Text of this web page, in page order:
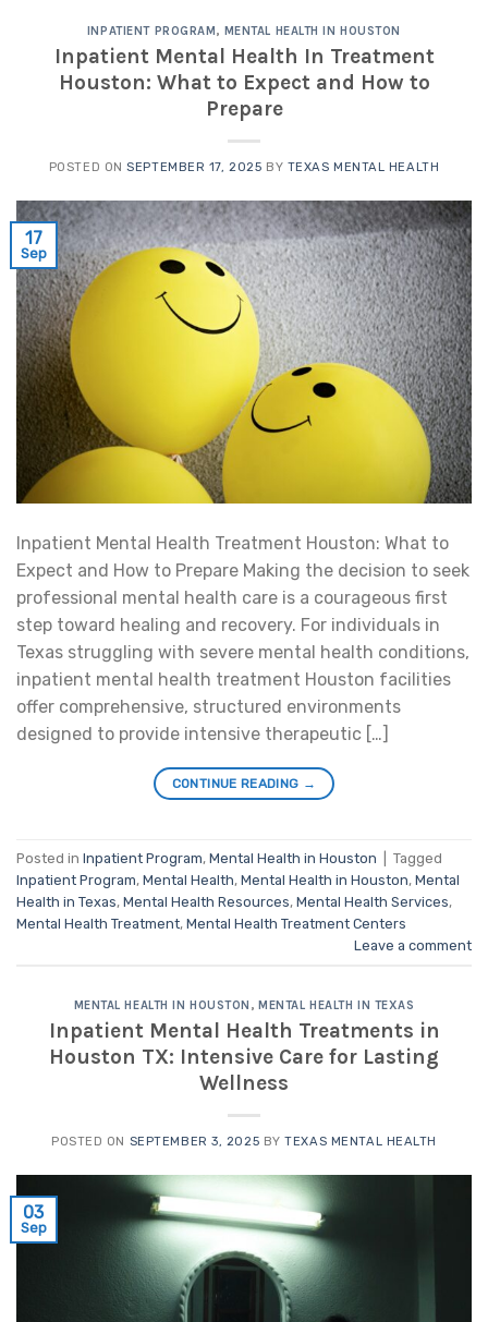
INPATIENT PROGRAM, MENTAL HEALTH IN HOUSTON
Inpatient Mental Health In Treatment
Houston: What to Expect and How to
Prepare
POSTED ONSEPTEMBER 17, 2025 BY TEXAS MENTAL HEALTH
17
Sep
Inpatient Mental Health Treatment Houston: What to
Expect and How to Prepare Making the decision to seek
professional mental health care is a courageous first
step toward healing and recovery. For individuals in
Texas struggling with severe mental health conditions,
inpatient mental health treatment Houston facilities
offer comprehensive, structured environments
designed to provide intensive therapeutic […]
CONTINUE READING →
Posted in Inpatient Program, Mental Health in Houston
Tagged
Inpatient Program, Mental Health, Mental Health in Houston, Mental
Health in Texas, Mental Health Resources, Mental Health Services,
Mental Health Treatment, Mental Health Treatment Centers
Leave a comment
MENTAL HEALTH IN HOUSTON , MENTAL HEALTH IN TEXAS
Inpatient Mental Health Treatments in
Houston TX: Intensive Care for Lasting
Wellness
POSTED ON SEPTEMBER 3, 2025 BYTEXAS MENTAL HEALTH
03
Sep